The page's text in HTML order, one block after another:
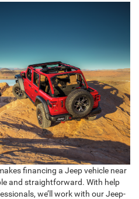
financing a Jeep vehicle near
and straightforward. With help
we’ll work with our Jeep-